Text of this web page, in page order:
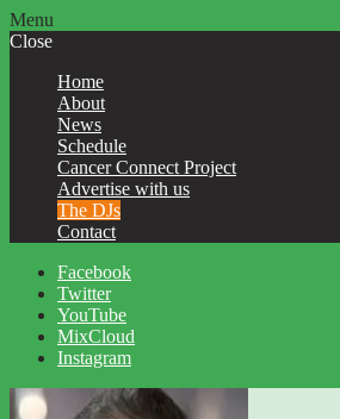
Menu
Close
Home
About
News
Schedule
Cancer Connect Project
Advertise with us
The DJs
Contact
Facebook
Twitter
YouTube
MixCloud
Instagram